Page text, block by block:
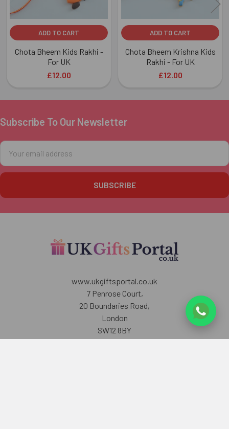
ADD TO CART
Chota Bheem Kids Rakhi -
For UK
£12.00
ADD TO CART
Chota Bheem Krishna Kids
Rakhi - For UK
£12.00
Footer
Subscribe To Our Newsletter
Email
Address
www.ukgiftsportal.co.uk
7 Penrose Court,
20 Boundaries Road,
London
SW12 8BY
U.K